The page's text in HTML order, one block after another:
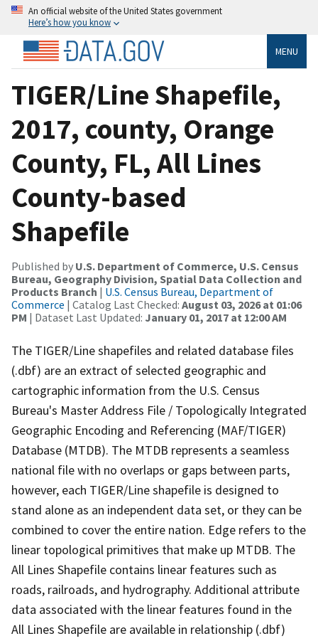
An official website of the United States government
Here’s how you know
MENU
TIGER/Line Shapefile,
2017, county, Orange
County, FL, All Lines
County-based
Shapefile
Published by U.S. Department of Commerce, U.S. Census
Bureau, Geography Division, Spatial Data Collection and
Products Branch | U.S. Census Bureau, Department of
Commerce | Catalog Last Checked: August 03, 2026 at 01:06
PM | Dataset Last Updated: January 01, 2017 at 12:00 AM
The TIGER/Line shapefiles and related database files
(.dbf) are an extract of selected geographic and
cartographic information from the U.S. Census
Bureau's Master Address File / Topologically Integrated
Geographic Encoding and Referencing (MAF/TIGER)
Database (MTDB). The MTDB represents a seamless
national file with no overlaps or gaps between parts,
however, each TIGER/Line shapefile is designed to
stand alone as an independent data set, or they can be
combined to cover the entire nation. Edge refers to the
linear topological primitives that make up MTDB. The
All Lines Shapefile contains linear features such as
roads, railroads, and hydrography. Additional attribute
data associated with the linear features found in the
All Lines Shapefile are available in relationship (.dbf)